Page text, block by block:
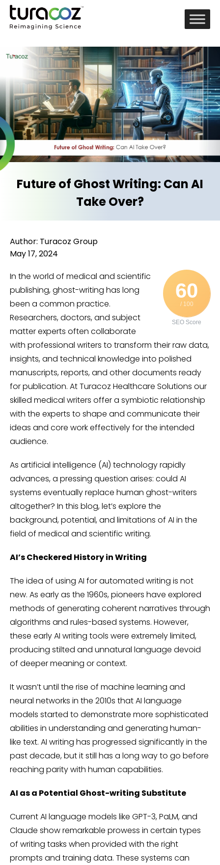
Future of Ghost Writing: Can AI
Take Over?
Author: Turacoz Group
May 17, 2024
60
/ 100
SEO Score
In the world of medical and scientific
publishing, ghost-writing has long
been a common practice.
Researchers, doctors, and subject
matter experts often collaborate
with professional writers to transform their raw data,
insights, and technical knowledge into polished
manuscripts, reports, and other documents ready
for publication. At Turacoz Healthcare Solutions our
skilled medical writers offer a symbiotic relationship
with the experts to shape and communicate their
ideas and core work effectively for the intended
audience.
As artificial intelligence (AI) technology rapidly
advances, a pressing question arises: could AI
systems eventually replace human ghost-writers
altogether? In this blog, let’s explore the
background, potential, and limitations of AI in the
field of medical and scientific writing.
AI’s Checkered History in Writing
The idea of using AI for automated writing is not
new. As early as the 1960s, pioneers have explored
methods of generating coherent narratives through
algorithms and rules-based systems. However,
these early AI writing tools were extremely limited,
producing stilted and unnatural language devoid
of deeper meaning or context.
It wasn’t until the rise of machine learning and
neural networks in the 2010s that AI language
models started to demonstrate more sophisticated
abilities in understanding and generating human-
like text. AI writing has progressed significantly in the
past decade, but it still has a long way to go before
reaching parity with human capabilities.
AI as a Potential Ghost-writing Substitute
Current AI language models like GPT-3, PaLM, and
Claude show remarkable prowess in certain types
of writing tasks when provided with the right
prompts and training data. These systems can